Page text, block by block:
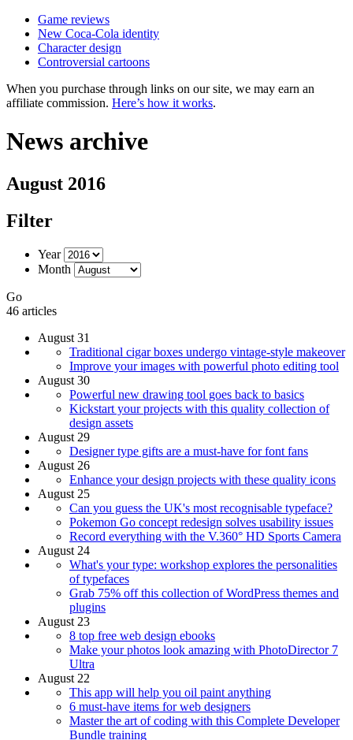
Game reviews
New Coca-Cola identity
Character design
Controversial cartoons
When you purchase through links on our site, we may earn an
affiliate commission. Here’s how it works.
News archive
August 2016
Filter
Year
Month
Go
46 articles
August 31
Traditional cigar boxes undergo vintage-style makeover
Improve your images with powerful photo editing tool
August 30
Powerful new drawing tool goes back to basics
Kickstart your projects with this quality collection of
design assets
August 29
Designer type gifts are a must-have for font fans
August 26
Enhance your design projects with these quality icons
August 25
Can you guess the UK's most recognisable typeface?
Pokemon Go concept redesign solves usability issues
Record everything with the V.360° HD Sports Camera
August 24
What's your type: workshop explores the personalities
of typefaces
Grab 75% off this collection of WordPress themes and
plugins
August 23
8 top free web design ebooks
Make your photos look amazing with PhotoDirector 7
Ultra
August 22
This app will help you oil paint anything
6 must-have items for web designers
Master the art of coding with this Complete Developer
Bundle training